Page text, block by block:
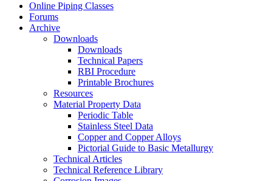
Online Piping Classes
Forums
Archive
Downloads
Downloads
Technical Papers
RBI Procedure
Printable Brochures
Resources
Material Property Data
Periodic Table
Stainless Steel Data
Copper and Copper Alloys
Pictorial Guide to Basic Metallurgy
Technical Articles
Technical Reference Library